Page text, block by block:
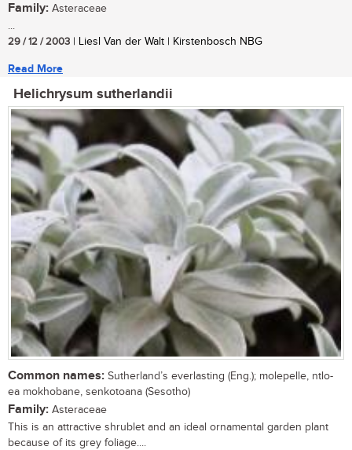
Family: Asteraceae
...
29 / 12 / 2003 | Liesl Van der Walt | Kirstenbosch NBG
Read More
Helichrysum sutherlandii
Common names: Sutherland’s everlasting (Eng.); molepelle, ntlo-
ea mokhobane, senkotoana (Sesotho)
Family: Asteraceae
This is an attractive shrublet and an ideal ornamental garden plant
because of its grey foliage....